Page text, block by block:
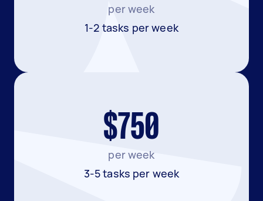
per week
1-2 tasks per week
$750
per week
3-5 tasks per week